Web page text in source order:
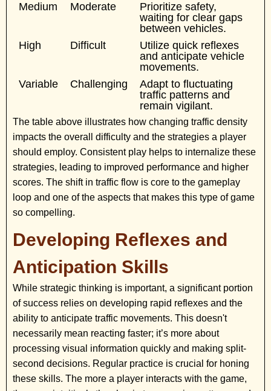
Medium
Moderate
Prioritize safety,
waiting for clear gaps
between vehicles.
High
Difficult
Utilize quick reflexes
and anticipate vehicle
movements.
Variable
Challenging
Adapt to fluctuating
traffic patterns and
remain vigilant.
The table above illustrates how changing traffic density
impacts the overall difficulty and the strategies a player
should employ. Consistent play helps to internalize these
strategies, leading to improved performance and higher
scores. The shift in traffic flow is core to the gameplay
loop and one of the aspects that makes this type of game
so compelling.
Developing Reflexes and
Anticipation Skills
While strategic thinking is important, a significant portion
of success relies on developing rapid reflexes and the
ability to anticipate traffic movements. This doesn't
necessarily mean reacting faster; it’s more about
processing visual information quickly and making split-
second decisions. Regular practice is crucial for honing
these skills. The more a player interacts with the game,